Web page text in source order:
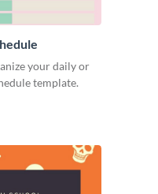
your daily or
template.